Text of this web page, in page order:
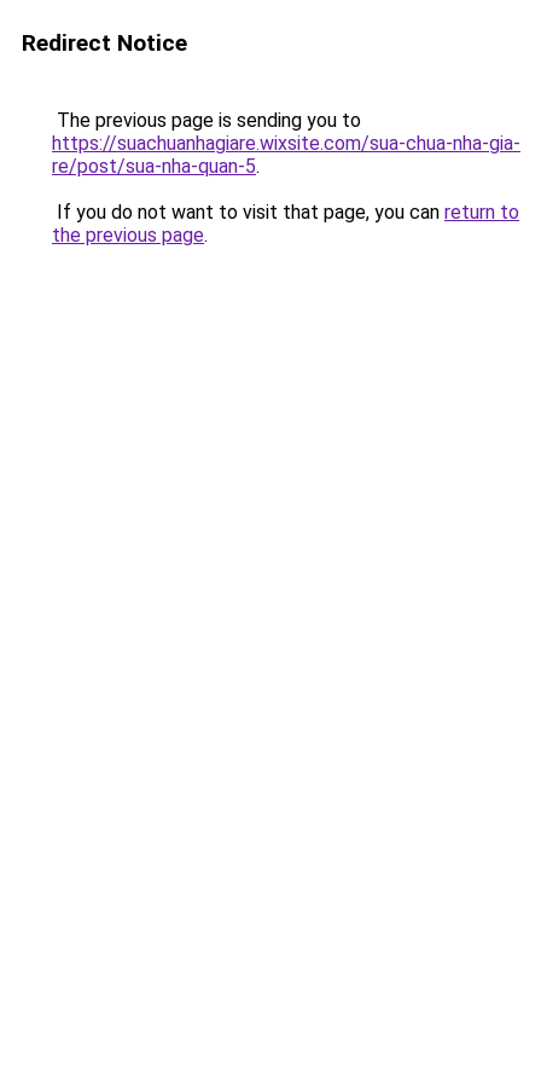
Redirect Notice
The previous page is sending you to
https://suachuanhagiare.wixsite.com/sua-chua-nha-gia-
re/post/sua-nha-quan-5.
If you do not want to visit that page, you can return to
the previous page.